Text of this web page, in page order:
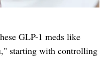
GLP-1 meds like
starting with controlling